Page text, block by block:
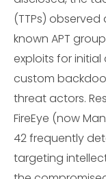
(TTPs)
known APT
exploits for
custom
threat actors.
FireEye (now
42 frequently
targeting